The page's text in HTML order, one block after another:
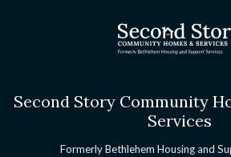
Second Story Community
Services
Formerly Bethlehem Housing and